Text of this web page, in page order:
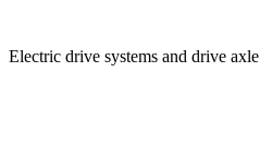
Electric drive systems and drive axle